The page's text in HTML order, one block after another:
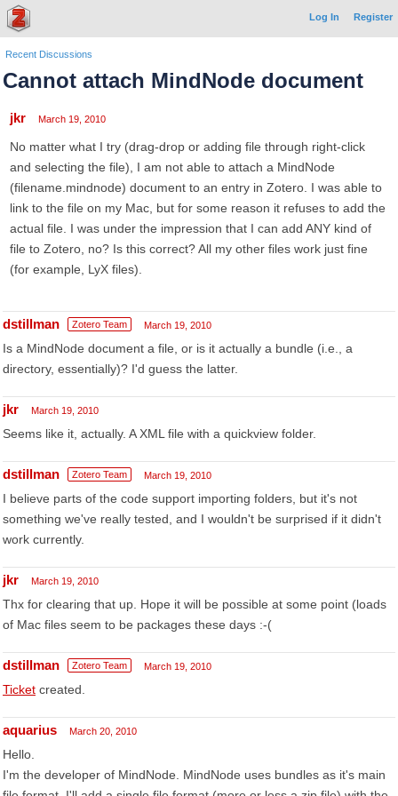
Log In Register
Recent Discussions
Cannot attach MindNode document
jkr March 19, 2010
No matter what I try (drag-drop or adding file through right-click
and selecting the file), I am not able to attach a MindNode
(filename.mindnode) document to an entry in Zotero. I was able to
link to the file on my Mac, but for some reason it refuses to add the
actual file. I was under the impression that I can add ANY kind of
file to Zotero, no? Is this correct? All my other files work just fine
(for example, LyX files).
dstillman Zotero Team March 19, 2010
Is a MindNode document a file, or is it actually a bundle (i.e., a
directory, essentially)? I'd guess the latter.
jkr March 19, 2010
Seems like it, actually. A XML file with a quickview folder.
dstillman Zotero Team March 19, 2010
I believe parts of the code support importing folders, but it's not
something we've really tested, and I wouldn't be surprised if it didn't
work currently.
jkr March 19, 2010
Thx for clearing that up. Hope it will be possible at some point (loads
of Mac files seem to be packages these days :-(
dstillman Zotero Team March 19, 2010
Ticket created.
aquarius March 20, 2010
Hello.
I'm the developer of MindNode. MindNode uses bundles as it's main